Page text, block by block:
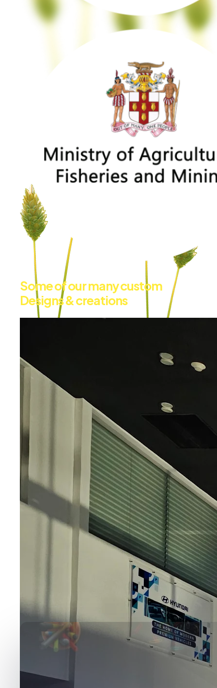
Media
Some of our many custom
Designs & creations